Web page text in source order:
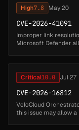
High7.8 May 20
CVE-2026-41091
Improper link
Microsoft Defender
Critical10.0 Jul 27
CVE-2026-16812
VeloCloud
this issue may allow